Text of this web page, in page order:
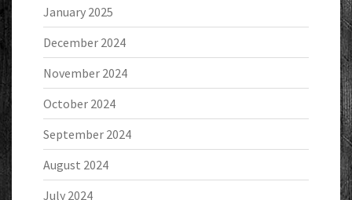
January 2025
December 2024
November 2024
October 2024
September 2024
August 2024
July 2024